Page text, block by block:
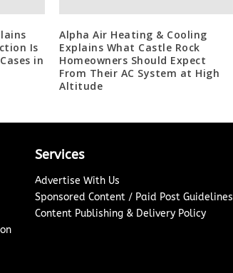
Is
in
Alpha Air Heating & Cooling
Explains What Castle Rock
Homeowners Should Expect
From Their AC System at High
Altitude
Services
Advertise With Us
Sponsored Content / Paid Post Guidelines
Content Publishing & Delivery Policy